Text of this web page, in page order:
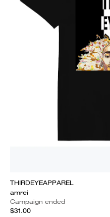
THIRDEYEAPPAREL
amrei
Campaign ended
$31.00